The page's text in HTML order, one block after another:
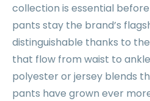
collection is essential
pants stay the brand’s
distinguishable thanks to
that flow from waist to
polyester or jersey blends
pants have grown ever